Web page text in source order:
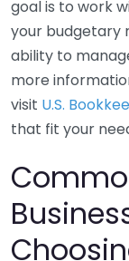
goal is to work
your budgetary
ability to
more
visit U.S.
that fit your